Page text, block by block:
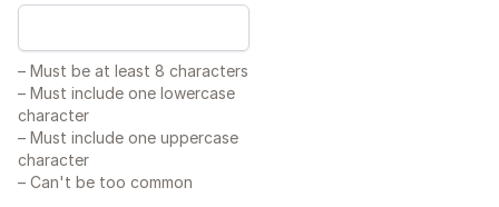
– Must be at least 8 characters
– Must include one lowercase
character
– Must include one uppercase
character
– Can't be too common